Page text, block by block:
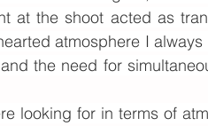
at the shoot acted as
atmosphere I
the need for
looking for in terms of